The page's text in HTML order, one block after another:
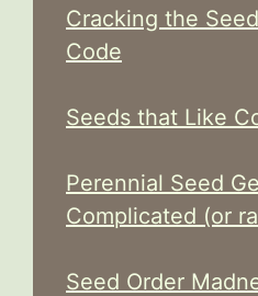
Cracking the
Code
Seeds that Like
Perennial Seed
Complicated (or
Seed Order